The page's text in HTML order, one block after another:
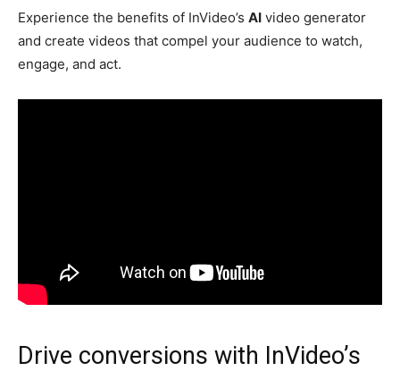
Experience the benefits of InVideo’s AI video generator
and create videos that compel your audience to watch,
engage, and act.
Drive conversions with InVideo’s